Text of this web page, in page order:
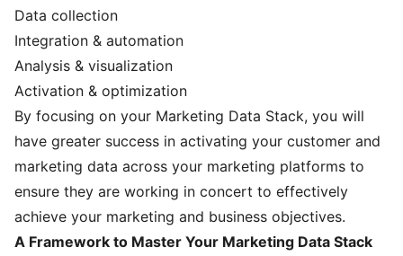
Data collection
Integration & automation
Analysis & visualization
Activation & optimization
By focusing on your Marketing Data Stack, you will
have greater success in activating your customer and
marketing data across your marketing platforms to
ensure they are working in concert to effectively
achieve your marketing and business objectives.
A Framework to Master Your Marketing Data Stack